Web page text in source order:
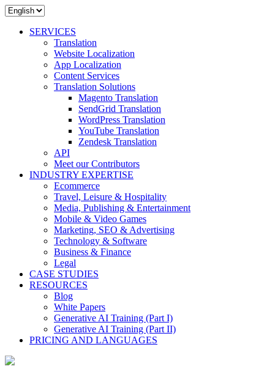
SERVICES
Translation
Website Localization
App Localization
Content Services
Translation Solutions
Magento Translation
SendGrid Translation
WordPress Translation
YouTube Translation
Zendesk Translation
API
Meet our Contributors
INDUSTRY EXPERTISE
Ecommerce
Travel, Leisure & Hospitality
Media, Publishing & Entertainment
Mobile & Video Games
Marketing, SEO & Advertising
Technology & Software
Business & Finance
Legal
CASE STUDIES
RESOURCES
Blog
White Papers
Generative AI Training (Part I)
Generative AI Training (Part II)
PRICING AND LANGUAGES